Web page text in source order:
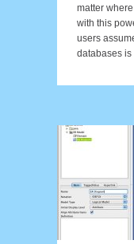
matter
with this
users
databases